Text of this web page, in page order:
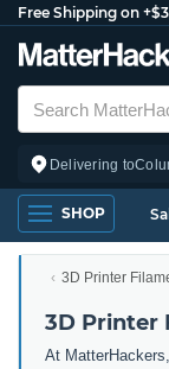
Free Shipping on
Delivering to
SHOP
3D Printer
3D Printer
At